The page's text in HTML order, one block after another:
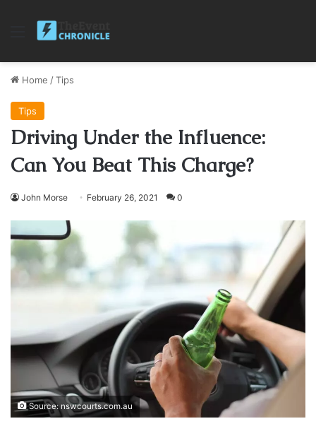
Menu
Home /Tips
Tips
Driving Under the Influence:
Can You Beat This Charge?
John Morse February 26, 2021 0
Source: nswcourts.com.au